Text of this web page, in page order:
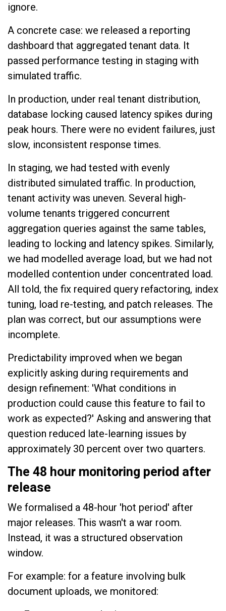
ignore.
A concrete case: we released a reporting
dashboard that aggregated tenant data. It
passed performance testing in staging with
simulated traffic.
In production, under real tenant distribution,
database locking caused latency spikes during
peak hours. There were no evident failures, just
slow, inconsistent response times.
In staging, we had tested with evenly
distributed simulated traffic. In production,
tenant activity was uneven. Several high-
volume tenants triggered concurrent
aggregation queries against the same tables,
leading to locking and latency spikes. Similarly,
we had modelled average load, but we had not
modelled contention under concentrated load.
All told, the fix required query refactoring, index
tuning, load re-testing, and patch releases. The
plan was correct, but our assumptions were
incomplete.
Predictability improved when we began
explicitly asking during requirements and
design refinement: 'What conditions in
production could cause this feature to fail to
work as expected?' Asking and answering that
question reduced late-learning issues by
approximately 30 percent over two quarters.
The 48 hour monitoring period after
release
We formalised a 48-hour 'hot period' after
major releases. This wasn't a war room.
Instead, it was a structured observation
window.
For example: for a feature involving bulk
document uploads, we monitored: